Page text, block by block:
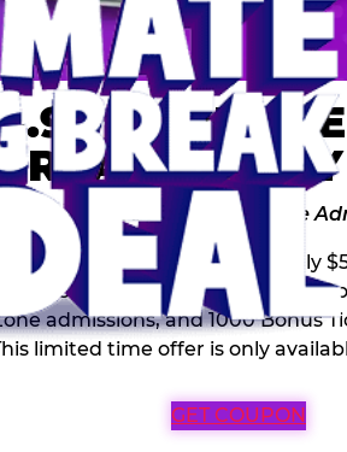
Includes 2 Adventure Zone
Spring Break Deal – only
4 Soft Drinks, 120 game Play
admissions, and 1000 Bonus
limited time offer is only
GET COUPON